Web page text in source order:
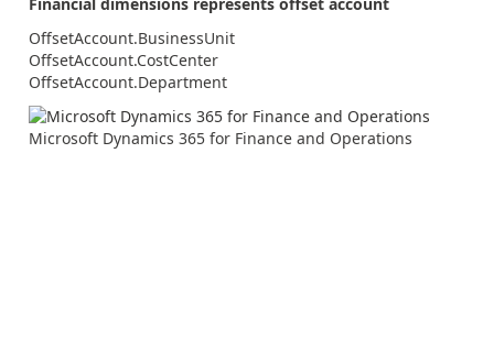
OffsetAccount.BusinessUnit
OffsetAccount.CostCenter
OffsetAccount.Department
Microsoft Dynamics 365 for Finance and Operations